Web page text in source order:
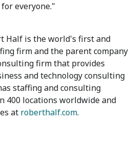
everyone."
Half is the world's first and
firm and the parent company
firm that provides
and technology consulting
staffing and consulting
400 locations worldwide and
at roberthalf.com.